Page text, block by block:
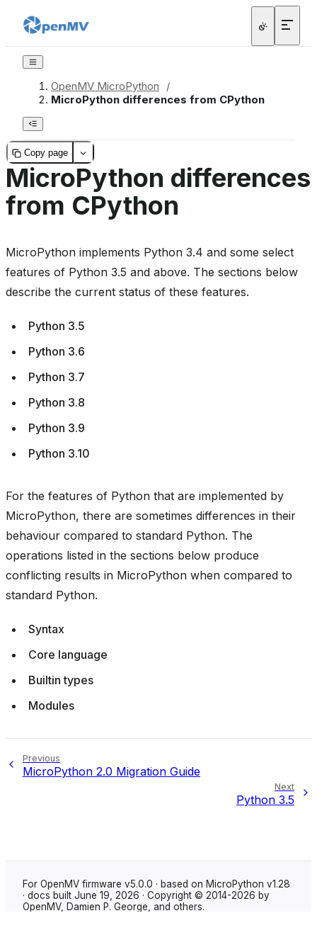
OpenMV MicroPython
/
MicroPython differences from CPython
Copy page
MicroPython differences
from CPython
MicroPython implements Python 3.4 and some select
features of Python 3.5 and above. The sections below
describe the current status of these features.
Python 3.5
Python 3.6
Python 3.7
Python 3.8
Python 3.9
Python 3.10
For the features of Python that are implemented by
MicroPython, there are sometimes differences in their
behaviour compared to standard Python. The
operations listed in the sections below produce
conflicting results in MicroPython when compared to
standard Python.
Syntax
Core language
Builtin types
Modules
Previous
MicroPython 2.0 Migration Guide
Next
Python 3.5
For OpenMV firmware v5.0.0 · based on MicroPython v1.28
· docs built June 19, 2026 · Copyright © 2014-2026 by
OpenMV, Damien P. George, and others.